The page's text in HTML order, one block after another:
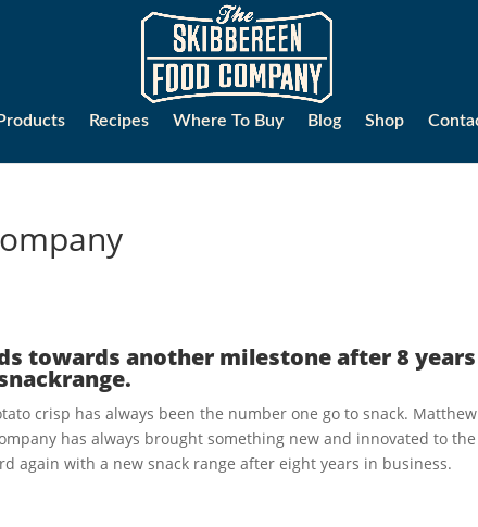
Products Recipes Where To Buy Blog Shop
towards another milestone after 8
crisp has always been the number one go to snack. Matthew
has always brought something new and innovated to the
again with a new snack range after eight years in business.